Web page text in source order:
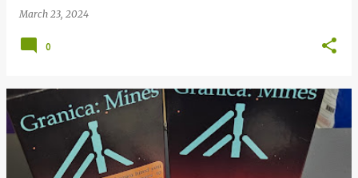
March 23, 2024
0